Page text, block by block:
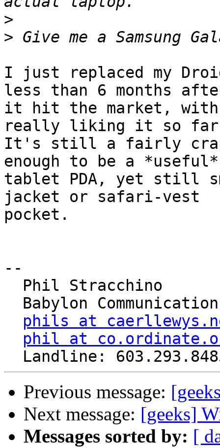
>
>
I just replaced my
less than 6 months
it hit the market, with
really liking it so
It's still a fairly
enough to be a *useful*
tablet PDA, yet still
jacket or safari-vest
pocket.
--
phils at
phil at
Previous message:
Next message: [geeks]
Messages sorted by: [